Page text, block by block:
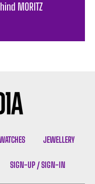
MORITZ
JEWELLERY
SIGN-UP / SIGN-IN